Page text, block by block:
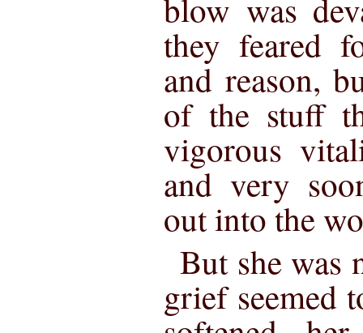
blow was
they feared
and reason,
of the stuff
vigorous
and very
out into the
But she was
grief seemed